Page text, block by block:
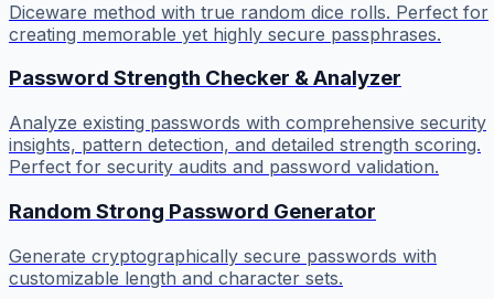
Diceware method with true random dice rolls. Perfect for
creating memorable yet highly secure passphrases.
Password Strength Checker & Analyzer
Analyze existing passwords with comprehensive security
insights, pattern detection, and detailed strength scoring.
Perfect for security audits and password validation.
Random Strong Password Generator
Generate cryptographically secure passwords with
customizable length and character sets.